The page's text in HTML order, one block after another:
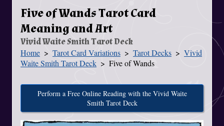
Five of Wands Tarot Card
Meaning and Art
Vivid Waite Smith Tarot Deck
You Are Here
Home Tarot Card Variations Tarot Decks
Vivid
Waite Smith Tarot Deck
Five of Wands
Perform a Free Online Reading with the Vivid Waite
Smith Tarot Deck